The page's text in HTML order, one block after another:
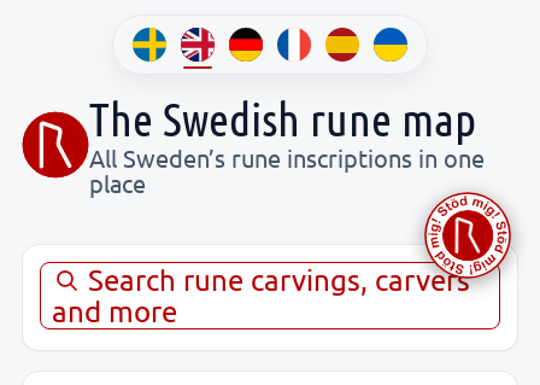
The Swedish rune map
All Sweden’s rune inscriptions in one
place
Search rune carvings, carvers
and more